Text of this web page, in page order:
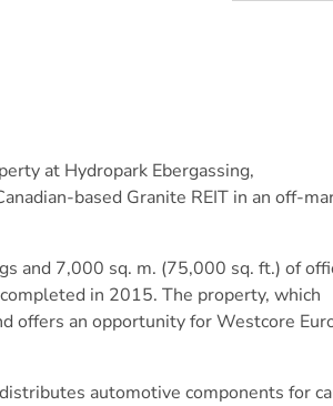
at Hydropark Ebergassing,
based Granite REIT in an off-
and 7,000 sq. m. (75,000 sq. ft.) of
in 2015. The property, which
offers an opportunity for Westcore
automotive components for